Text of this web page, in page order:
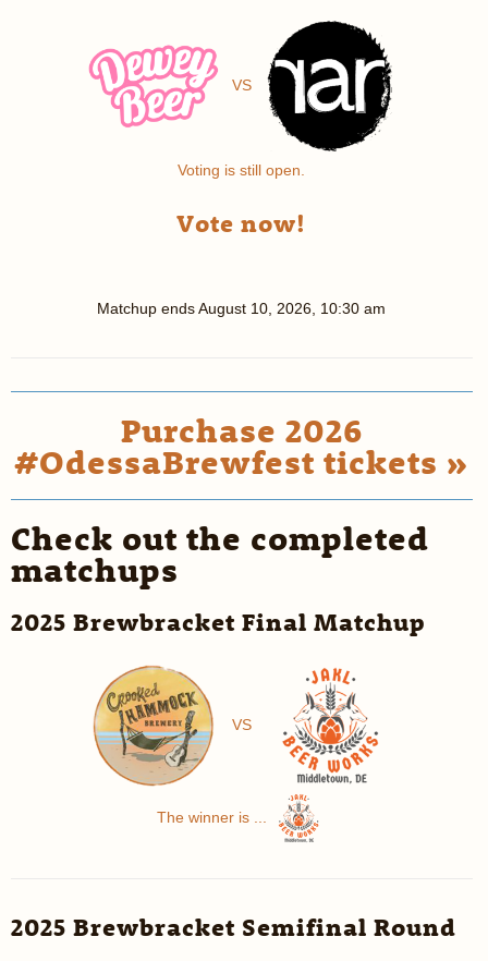
VS
Voting is still open.
Vote now!
Matchup endsAugust 10, 2026, 10:30 am
Purchase 2026
#OdessaBrewfest tickets »
Check out the completed
matchups
2025 Brewbracket Final Matchup
VS
The winner is ...
2025 Brewbracket Semifinal Round